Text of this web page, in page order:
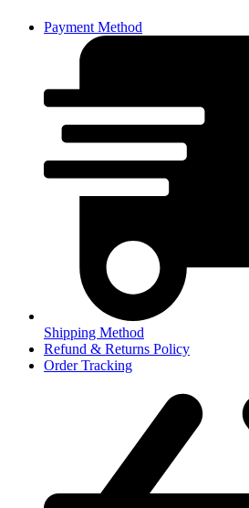
Payment Method
Shipping Method
Refund & Returns Policy
Order Tracking